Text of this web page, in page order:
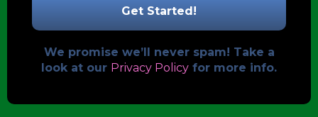
We promise we’ll never spam! Take a
look at our Privacy Policy for more info.